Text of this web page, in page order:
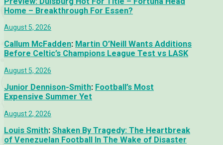
Home – Breakthrough For Essen?
August 5, 2026
Callum McFadden: Martin O’Neill Wants Additions
Before Celtic’s Champions League Test vs LASK
August 5, 2026
Junior Dennison-Smith: Football’s Most
Expensive Summer Yet
August 2, 2026
Louis Smith: Shaken By Tragedy: The Heartbreak
of Venezuelan Football In The Wake of Disaster